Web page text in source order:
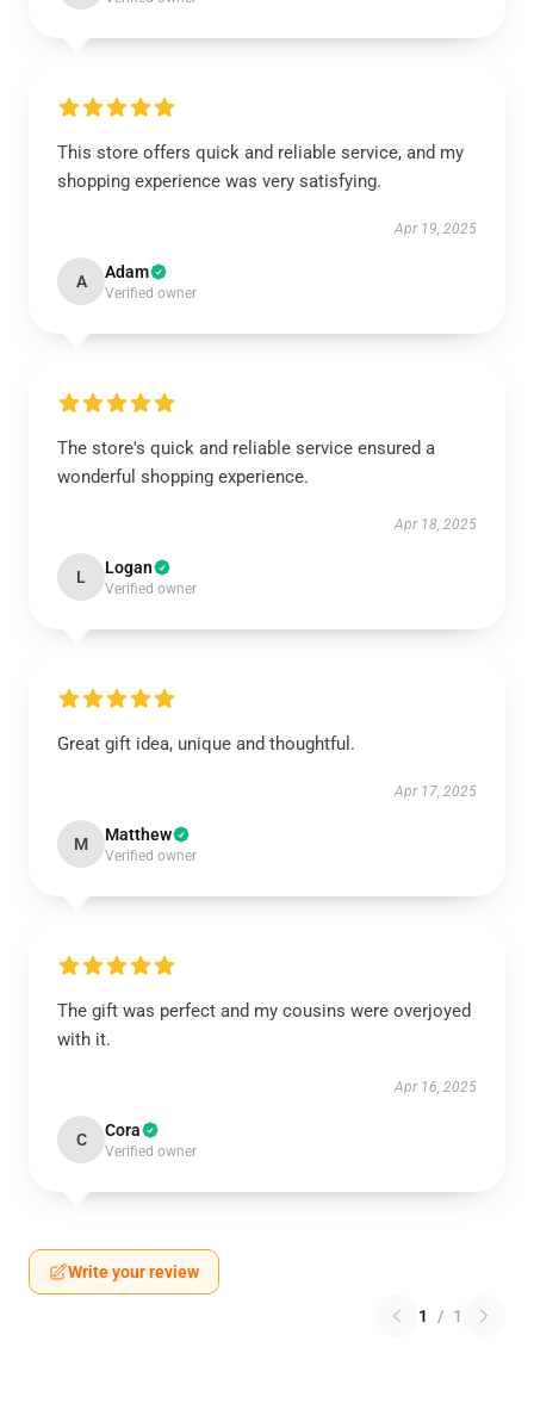
This store offers quick and reliable service, and my
shopping experience was very satisfying.
Apr 19, 2025
A Adam
Verified owner
The store's quick and reliable service ensured a
wonderful shopping experience.
Apr 18, 2025
L Logan
Verified owner
Great gift idea, unique and thoughtful.
Apr 17, 2025
M Matthew
Verified owner
The gift was perfect and my cousins were overjoyed
with it.
Apr 16, 2025
C Cora
Verified owner
Write your review
1 / 1